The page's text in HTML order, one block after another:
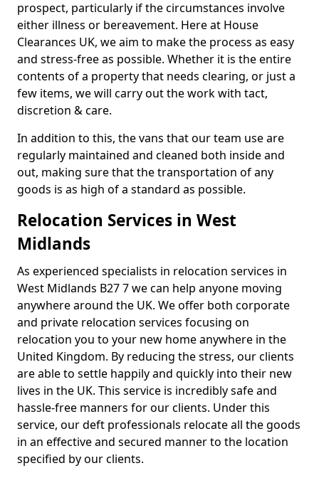
prospect, particularly if the circumstances involve
either illness or bereavement. Here at House
Clearances UK, we aim to make the process as easy
and stress-free as possible. Whether it is the entire
contents of a property that needs clearing, or just a
few items, we will carry out the work with tact,
discretion & care.
In addition to this, the vans that our team use are
regularly maintained and cleaned both inside and
out, making sure that the transportation of any
goods is as high of a standard as possible.
Relocation Services in West
Midlands
As experienced specialists in relocation services in
West Midlands B27 7 we can help anyone moving
anywhere around the UK. We offer both corporate
and private relocation services focusing on
relocation you to your new home anywhere in the
United Kingdom. By reducing the stress, our clients
are able to settle happily and quickly into their new
lives in the UK. This service is incredibly safe and
hassle-free manners for our clients. Under this
service, our deft professionals relocate all the goods
in an effective and secured manner to the location
specified by our clients.